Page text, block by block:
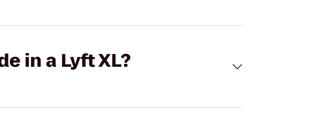
in a Lyft XL?